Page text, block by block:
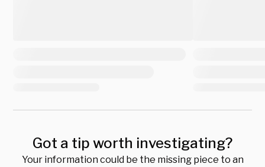
Got a tip worth investigating?
Your information could be the missing piece to an